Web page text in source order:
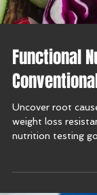
Functional
Uncover root
weight loss
medicine.